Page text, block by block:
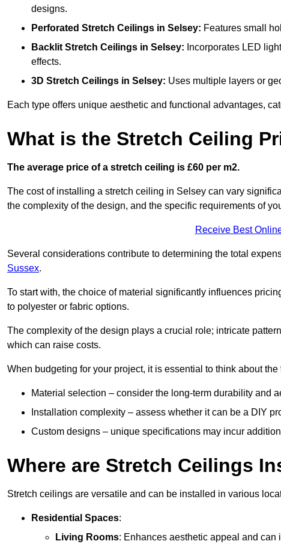
designs.
Perforated Stretch Ceilings in Selsey: Features small
Backlit Stretch Ceilings in Selsey: Incorporates LED
effects.
3D Stretch Ceilings in Selsey: Uses multiple layers or
Each type offers unique aesthetic and functional advantages,
What is the Stretch Ceiling
The average price of a stretch ceiling is £60 per m2.
The cost of installing a stretch ceiling in Selsey can vary
the complexity of the design, and the specific requirements of
Receive Best
Several considerations contribute to determining the total
Sussex.
To start with, the choice of material significantly influences
to polyester or fabric options.
The complexity of the design plays a crucial role; intricate
which can raise costs.
When budgeting for your project, it is essential to think about
Material selection – consider the long-term durability and
Installation complexity – assess whether it can be a DIY
Custom designs – unique specifications may incur
Where are Stretch Ceilings
Stretch ceilings are versatile and can be installed in various
Residential Spaces:
Living Rooms: Enhances aesthetic appeal and can